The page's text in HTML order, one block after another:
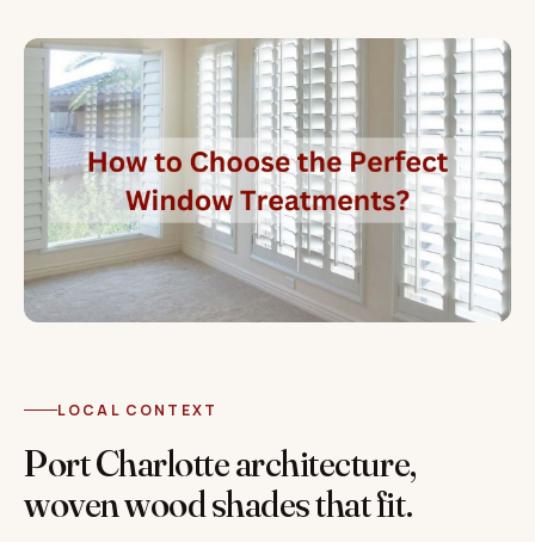
LOCAL CONTEXT
Port Charlotte architecture,
woven wood shades that fit.